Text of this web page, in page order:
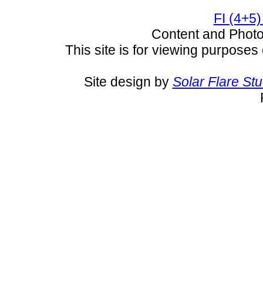
FI
Content and
This site is for viewing
Site design by Solar Flare